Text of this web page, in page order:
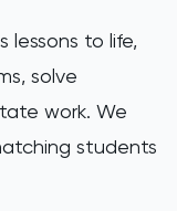
lessons to life,
solve
work. We
students